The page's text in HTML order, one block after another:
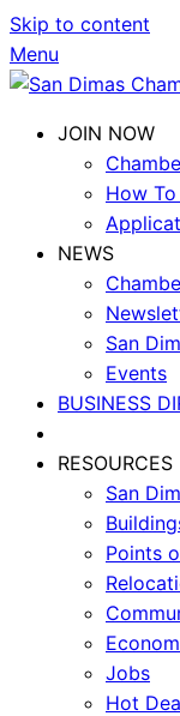
Skip to content
Menu
JOIN NOW
How
NEWS
San
Events
BUSINESS
RESOURCES
San
Points
Jobs
Hot